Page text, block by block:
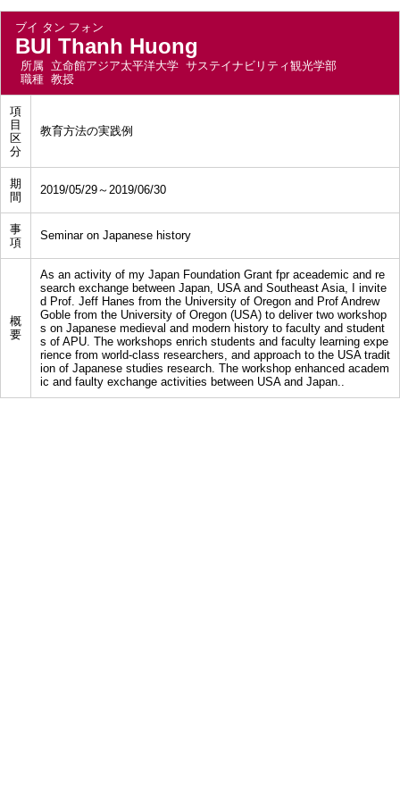
ブイ タン フォン
BUI Thanh Huong
所属 立命館アジア太平洋大学 サステイナビリティ観光学部
職種 教授
項
目
区
分
教育方法の実践例
期
間
2019/05/29～2019/06/30
事
項
Seminar on Japanese history
概
要
As an activity of my Japan Foundation Grant fpr aceademic and re
search exchange between Japan, USA and Southeast Asia, I invite
d Prof. Jeff Hanes from the University of Oregon and Prof Andrew
Goble from the University of Oregon (USA) to deliver two workshop
s on Japanese medieval and modern history to faculty and student
s of APU. The workshops enrich students and faculty learning expe
rience from world-class researchers, and approach to the USA tradit
ion of Japanese studies research. The workshop enhanced academ
ic and faulty exchange activities between USA and Japan..